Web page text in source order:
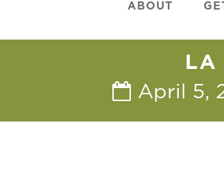
ABOUT
LA
April 5,